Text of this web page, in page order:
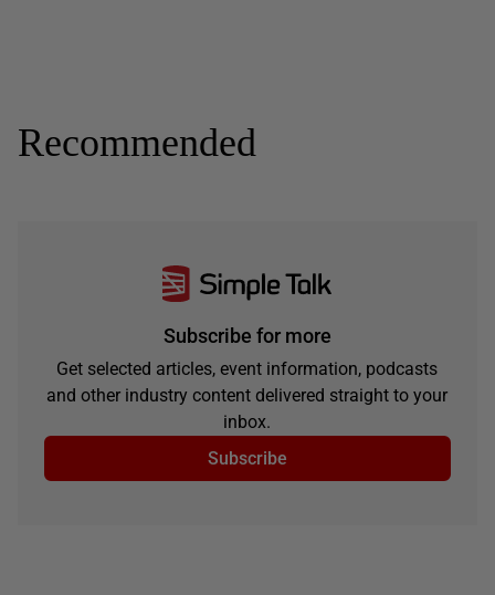
Recommended
Subscribe for more
Get selected articles, event information, podcasts
and other industry content delivered straight to your
inbox.
Subscribe